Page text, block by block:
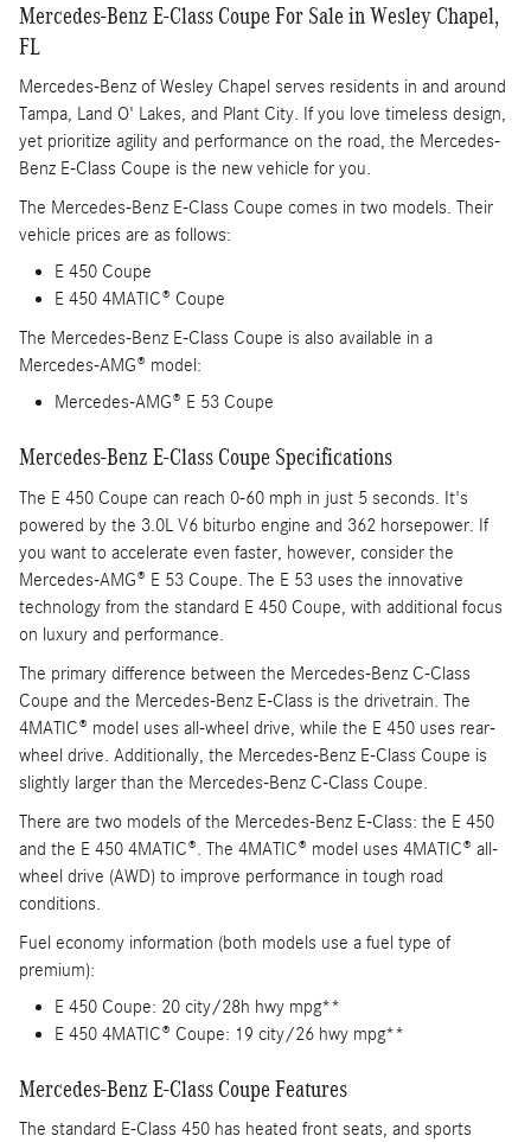
Mercedes-Benz E-Class Coupe For Sale in Wesley Chapel,
FL
Mercedes-Benz of Wesley Chapel serves residents in and around
Tampa, Land O' Lakes, and Plant City. If you love timeless design,
yet prioritize agility and performance on the road, the Mercedes-
Benz E-Class Coupe is the new vehicle for you.
The Mercedes-Benz E-Class Coupe comes in two models. Their
vehicle prices are as follows:
E 450 Coupe
E 450 4MATIC® Coupe
The Mercedes-Benz E-Class Coupe is also available in a
Mercedes-AMG® model:
Mercedes-AMG® E 53 Coupe
Mercedes-Benz E-Class Coupe Specifications
The E 450 Coupe can reach 0-60 mph in just 5 seconds. It's
powered by the 3.0L V6 biturbo engine and 362 horsepower. If
you want to accelerate even faster, however, consider the
Mercedes-AMG® E 53 Coupe. The E 53 uses the innovative
technology from the standard E 450 Coupe, with additional focus
on luxury and performance.
The primary difference between the Mercedes-Benz C-Class
Coupe and the Mercedes-Benz E-Class is the drivetrain. The
4MATIC® model uses all-wheel drive, while the E 450 uses rear-
wheel drive. Additionally, the Mercedes-Benz E-Class Coupe is
slightly larger than the Mercedes-Benz C-Class Coupe.
There are two models of the Mercedes-Benz E-Class: the E 450
and the E 450 4MATIC®. The 4MATIC® model uses 4MATIC® all-
wheel drive (AWD) to improve performance in tough road
conditions.
Fuel economy information (both models use a fuel type of
premium):
E 450 Coupe: 20 city/28h hwy mpg**
E 450 4MATIC® Coupe: 19 city/26 hwy mpg**
Mercedes-Benz E-Class Coupe Features
The standard E-Class 450 has heated front seats, and sports